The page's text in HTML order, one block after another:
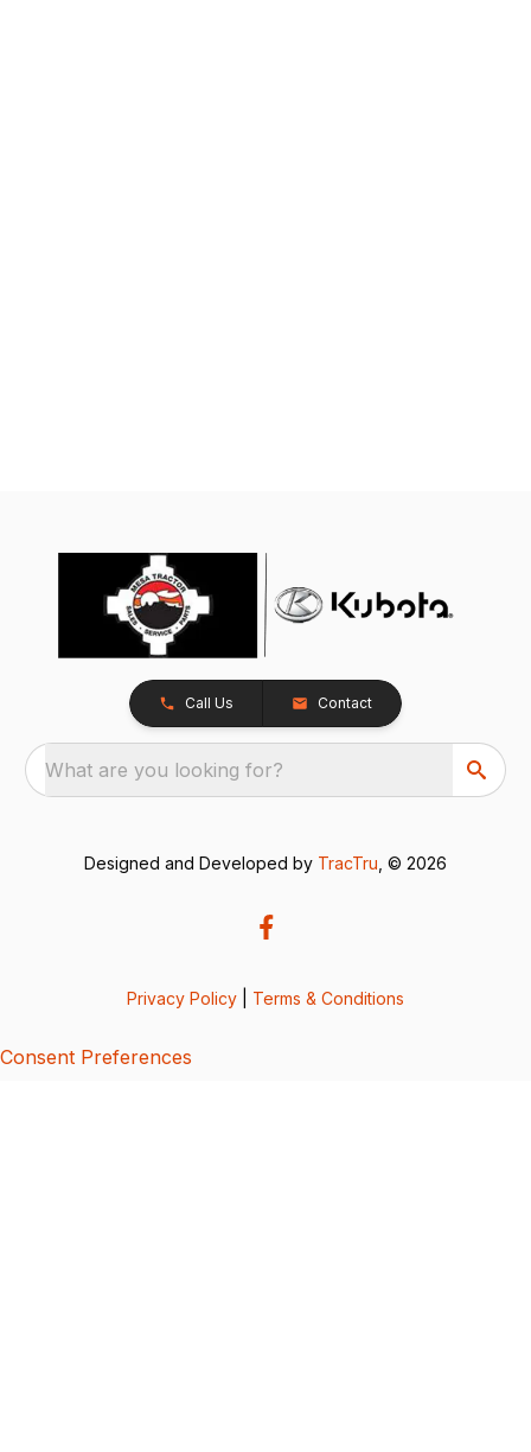
Call Us Contact
What are you looking for?
Designed and Developed by TracTru , © 2026
Privacy Policy Terms & Conditions
Consent Preferences